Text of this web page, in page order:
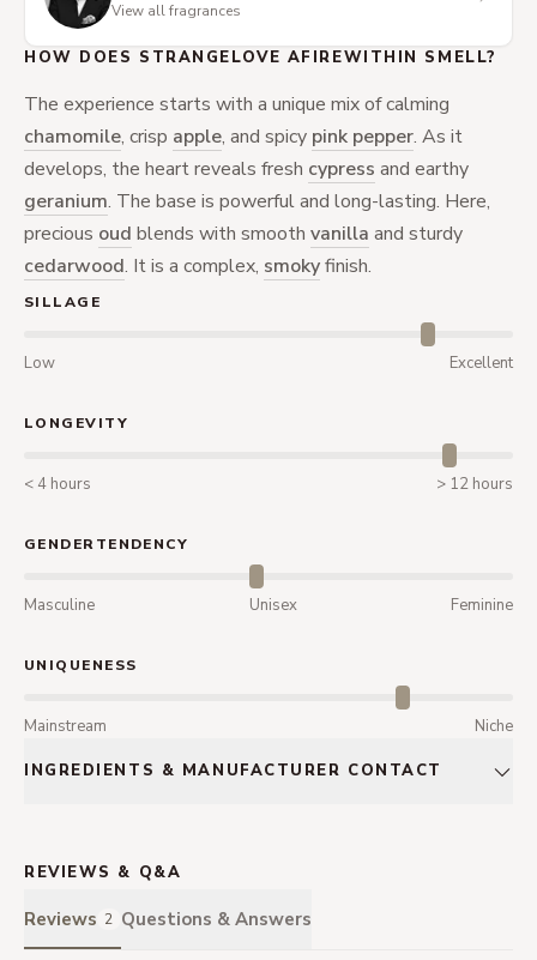
View all fragrances
HOW DOES STRANGELOVE AFIREWITHIN SMELL?
The experience starts with a unique mix of calming
chamomile, crisp apple, and spicy pink pepper. As it
develops, the heart reveals fresh cypress and earthy
geranium. The base is powerful and long-lasting. Here,
precious oud blends with smooth vanilla and sturdy
cedarwood. It is a complex, smokyfinish.
SILLAGE
Low Excellent
LONGEVITY
< 4 hours > 12 hours
GENDERTENDENCY
Masculine Unisex Feminine
UNIQUENESS
Mainstream Niche
INGREDIENTS & MANUFACTURER CONTACT
REVIEWS & Q&A
Reviews 2 Questions & Answers